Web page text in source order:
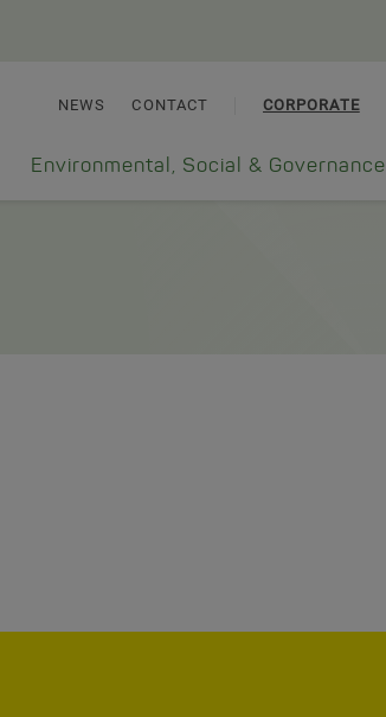
NEWS CONTACT CORPORATE
Environmental, Social & Governance